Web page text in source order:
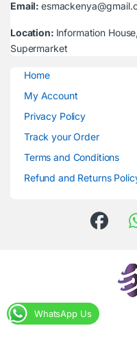
Email:
Location: Information
Supermarket
Home
My Account
Privacy Policy
Track your Order
Terms and Conditions
Refund and Returns
WhatsApp Us